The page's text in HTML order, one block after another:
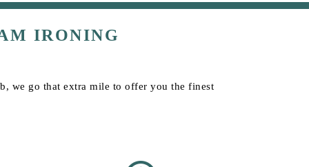
IRONING
we go that extra mile to offer you the finest